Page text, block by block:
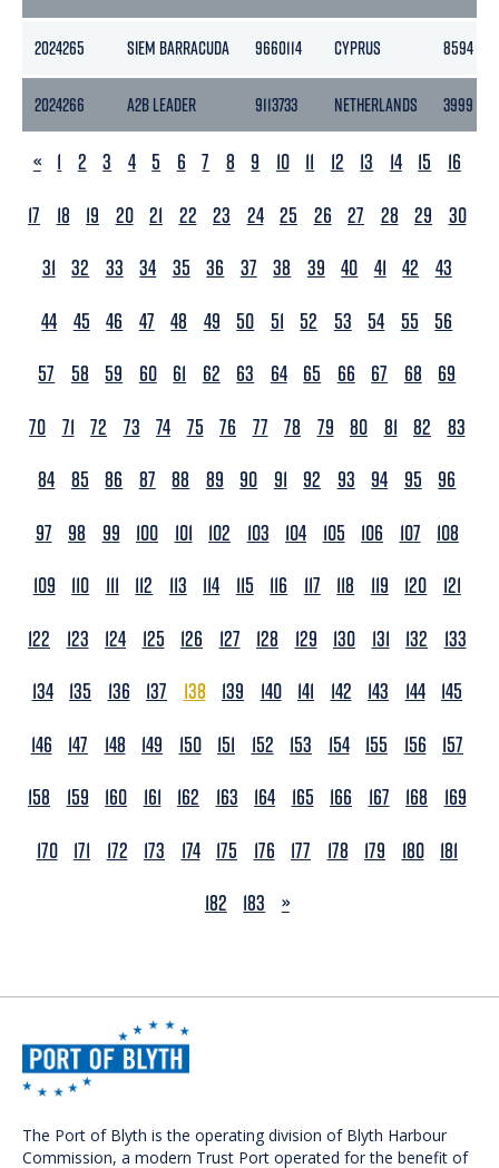
2024265 SIEM BARRACUDA 9660114 CYPRUS 8594
2024266 A2B LEADER 9113733 NETHERLANDS 3999
PREVIOUS
« 1 2 3 4 5 6 7 8 9 10 11 12 13 14 15
16
17
18 19 20 21 22 23 24 25 26 27 28 29
30
31 32 33 34 35 36 37 38 39 40 41 42
43
44 45 46 47 48 49 50 51 52 53 54 55
56
57
58 59 60 61 62 63 64 65 66 67 68
69
70 71 72 73 74 75 76 77 78 79 80 81 82
83
84 85 86 87 88 89 90 91 92 93 94 95
96
97
98 99 100 101 102 103 104 105 106 107
108
109
110 111 112 113 114 115 116 117 118 119 120
121
122
123 124 125 126 127 128 129 130 131 132
133
134 135 136 137 138 139 140 141 142 143 144 145
146
147 148 149 150 151 152 153 154 155 156
157
158
159 160 161 162 163 164 165 166 167 168
169
170 171 172 173 174 175 176 177 178 179 180 181
182
183 NEXT
»
The Port of Blyth is the operating division of Blyth Harbour
Commission, a modern Trust Port operated for the benefit of